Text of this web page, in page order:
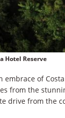
Hotel Reserve
of Costa
from the
drive from the